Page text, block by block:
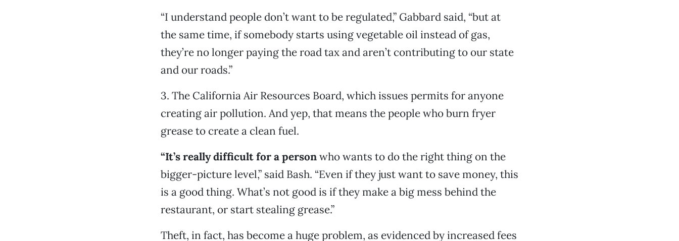
“I understand people don’t want to be regulated,” Gabbard said, “but at
the same time, if somebody starts using vegetable oil instead of gas,
they’re no longer paying the road tax and aren’t contributing to our state
and our roads.”
3. The California Air Resources Board, which issues permits for anyone
creating air pollution. And yep, that means the people who burn fryer
grease to create a clean fuel.
“It’s really difficult for a personwho wants to do the right thing on the
bigger-picture level,” said Bash. “Even if they just want to save money, this
is a good thing. What’s not good is if they make a big mess behind the
restaurant, or start stealing grease.”
Theft, in fact, has become a huge problem, as evidenced by increased fees